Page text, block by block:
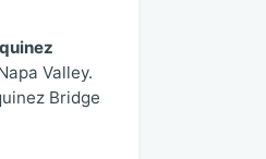
Valley.
Bridge